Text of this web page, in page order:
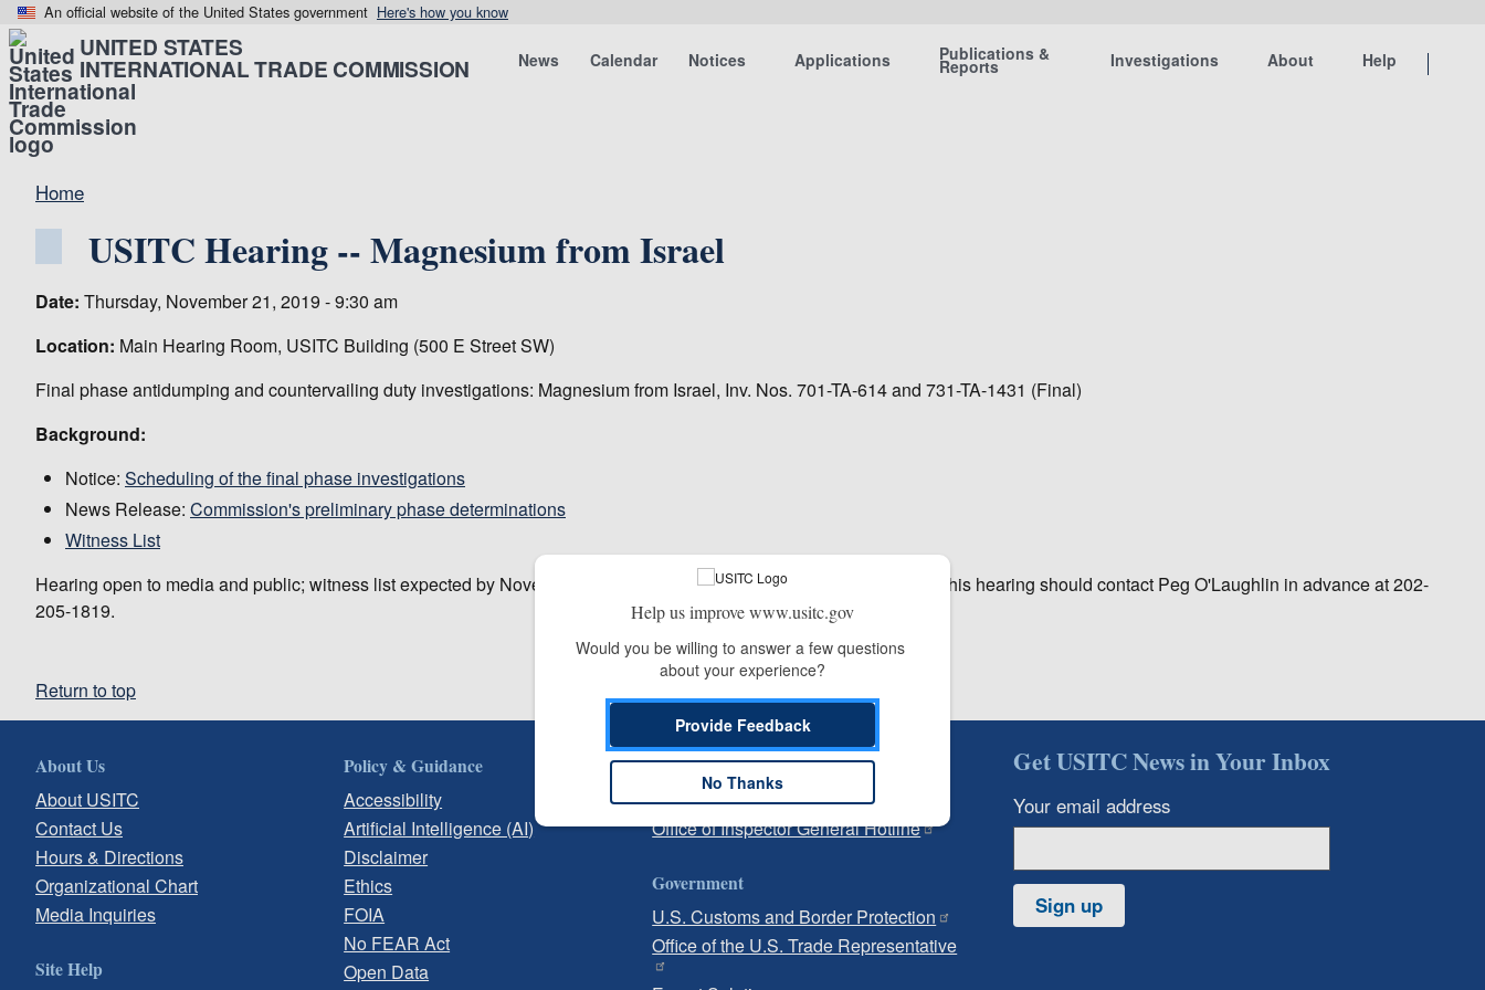
An official website of the United States government Here's how you know
UNITED STATES
INTERNATIONAL TRADE COMMISSION News Calendar Notices Applications Publications &
Reports Investigations About Help
Home
USITC Hearing -- Magnesium from Israel
Date: Thursday, November 21, 2019 - 9:30 am
Location: Main Hearing Room, USITC Building (500 E Street SW)
Final phase antidumping and countervailing duty investigations: Magnesium from Israel, Inv. Nos. 701-TA-614 and 731-TA-1431 (Final)
Background:
Notice: Scheduling of the final phase investigations
News Release: Commission's preliminary phase determinations
Witness List
Hearing open to media and public; witness list expected by November 20, 2019. Broadcast media planning to cover this hearing should contact Peg O'Laughlin in advance at 202-
205-1819.
Return to top
About Us
About USITC
Contact Us
Hours & Directions
Organizational Chart
Media Inquiries
Site Help
Policy & Guidance
Accessibility
Artificial Intelligence (AI)
Disclaimer
Ethics
FOIA
No FEAR Act
Open Data
Independent Reporting
Office of Inspector General
Office of Inspector General Hotline
Government
U.S. Customs and Border Protection
Office of the U.S. Trade Representative
Get USITC News in Your Inbox
Your email address
Sign up
Help us improve www.usitc.gov
Would you be willing to answer a few questions
about your experience?
Provide Feedback
No Thanks